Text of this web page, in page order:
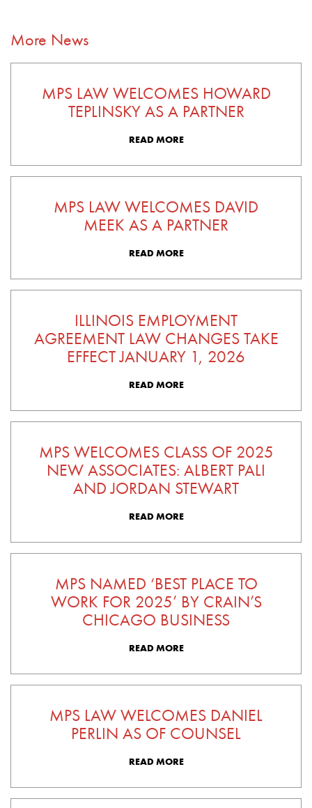
More News
MPS LAW WELCOMES HOWARD
TEPLINSKY AS A PARTNER
READ MORE
MPS LAW WELCOMES DAVID
MEEK AS A PARTNER
READ MORE
ILLINOIS EMPLOYMENT
AGREEMENT LAW CHANGES TAKE
EFFECT JANUARY 1, 2026
READ MORE
MPS WELCOMES CLASS OF 2025
NEW ASSOCIATES: ALBERT PALI
AND JORDAN STEWART
READ MORE
MPS NAMED ‘BEST PLACE TO
WORK FOR 2025’ BY CRAIN’S
CHICAGO BUSINESS
READ MORE
MPS LAW WELCOMES DANIEL
PERLIN AS OF COUNSEL
READ MORE